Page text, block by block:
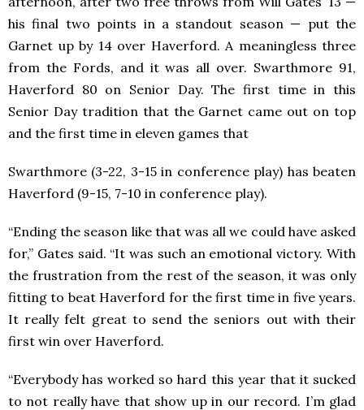
his final two points in a standout season — put the
Garnet up by 14 over Haverford. A meaningless three
from the Fords, and it was all over. Swarthmore 91,
Haverford 80 on Senior Day. The first time in this
Senior Day tradition that the Garnet came out on top
and the first time in eleven games that
Swarthmore (3-22, 3-15 in conference play) has beaten
Haverford (9-15, 7-10 in conference play).
“Ending the season like that was all we could have asked
for,” Gates said. “It was such an emotional victory. With
the frustration from the rest of the season, it was only
fitting to beat Haverford for the first time in five years.
It really felt great to send the seniors out with their
first win over Haverford.
“Everybody has worked so hard this year that it sucked
to not really have that show up in our record. I’m glad